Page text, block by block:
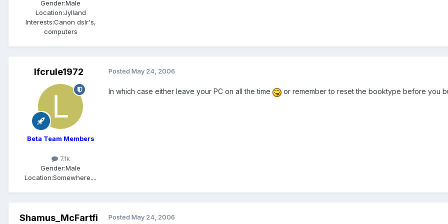
Gender:Male
Location:Jylland
Interests:Canon dslr's,
computers
lfcrule1972
Beta Team Members
7.1k
Gender:Male
Location:Somewhere....
Posted May 24, 2006
In which case either leave your PC on all the time or remember to reset the booktype before you
Shamus_McFartfi
Posted May 24, 2006